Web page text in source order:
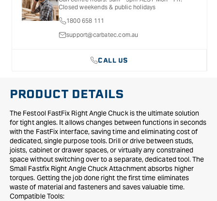
-
Small
-
Small
Closed weekends & public holidays
1800 658 111
support@carbatec.com.au
CALL US
PRODUCT DETAILS
The Festool FastFix Right Angle Chuck is the ultimate solution
for tight angles. It allows changes between functions in seconds
with the FastFix interface, saving time and eliminating cost of
dedicated, single purpose tools. Drill or drive between studs,
joists, cabinet or drawer spaces, or virtually any constrained
space without switching over to a separate, dedicated tool. The
Small Fastfix Right Angle Chuck Attachment absorbs higher
torques. Getting the job done right the first time eliminates
waste of material and fasteners and saves valuable time.
Compatible Tools: